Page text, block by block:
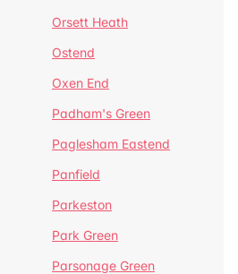
Orsett Heath
Ostend
Oxen End
Padham's Green
Paglesham Eastend
Panfield
Parkeston
Park Green
Parsonage Green